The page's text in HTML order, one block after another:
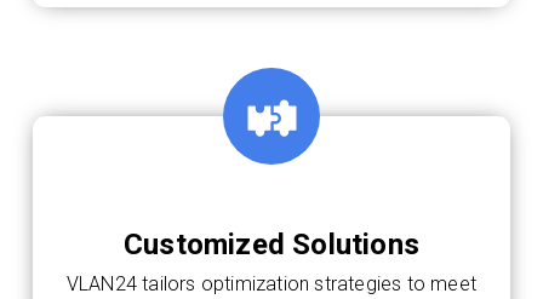
Customized Solutions
VLAN24 tailors optimization strategies to meet